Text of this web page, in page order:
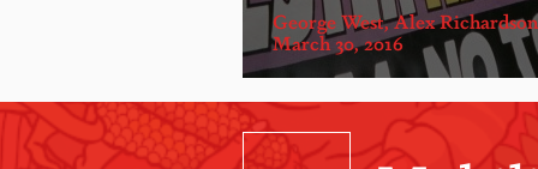
George West,Alex Richardson
March 30, 2016